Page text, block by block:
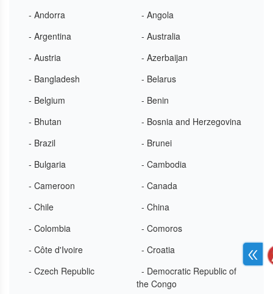
- Andorra
- Angola
- Argentina
- Australia
- Austria
- Azerbaijan
- Bangladesh
- Belarus
- Belgium
- Benin
- Bhutan
- Bosnia and Herzegovina
- Brazil
- Brunei
- Bulgaria
- Cambodia
- Cameroon
- Canada
- Chile
- China
- Colombia
- Comoros
- Côte d'Ivoire
- Croatia
- Czech Republic
- Democratic Republic of
the Congo